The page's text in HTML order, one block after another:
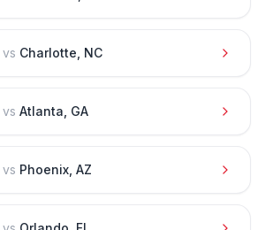
vs Charlotte NC
vs Atlanta GA
vs Phoenix AZ